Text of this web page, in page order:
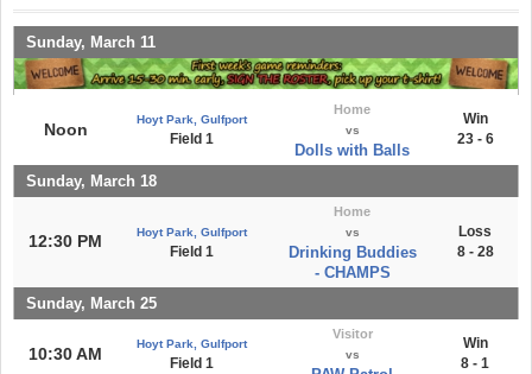
Sunday, March 11
Noon
Hoyt Park, Gulfport
Field 1
Home
vs
Dolls with Balls
Win
23 - 6
Sunday, March 18
12:30 PM Hoyt Park, Gulfport
Field 1
Home
vs
Drinking Buddies
- CHAMPS
Loss
8 - 28
Sunday, March 25
10:30 AM
Hoyt Park, Gulfport
Field 1
Visitor
vs
Win
8 - 1